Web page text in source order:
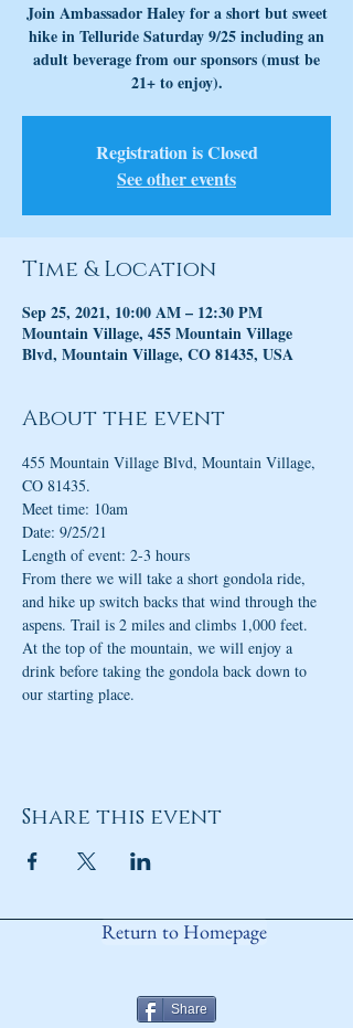
Join Ambassador Haley for a short but sweet
hike in Telluride Saturday 9/25 including an
adult beverage from our sponsors (must be
21+ to enjoy).
Registration is Closed
See other events
Time & Location
Sep 25, 2021, 10:00 AM – 12:30 PM
Mountain Village, 455 Mountain Village
Blvd, Mountain Village, CO 81435, USA
About the event
455 Mountain Village Blvd, Mountain Village,
CO 81435.
Meet time: 10am
Date: 9/25/21
Length of event: 2-3 hours
From there we will take a short gondola ride,
and hike up switch backs that wind through the
aspens. Trail is 2 miles and climbs 1,000 feet.
At the top of the mountain, we will enjoy a
drink before taking the gondola back down to
our starting place.
Share this event
Return to Homepage
Share